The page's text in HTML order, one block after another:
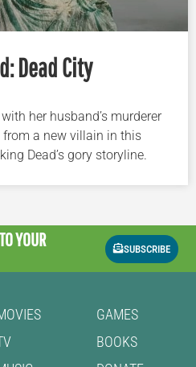
Dead City
her husband’s murderer
from a new villain in this
Dead’s gory storyline.
YOUR
SUBSCRIBE
GAMES
BOOKS